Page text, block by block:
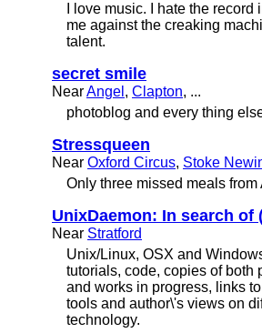
I love music. I hate the record
me against the creaking
talent.
secret smile
NearAngel , Clapton, ...
photoblog and every thing
Stressqueen
Near Oxford Circus, Stoke
Only three missed meals from
UnixDaemon: In search of
Near Stratford
Unix/Linux, OSX and
tutorials, code, copies of both
and works in progress, links
tools and author\'s views on
technology.